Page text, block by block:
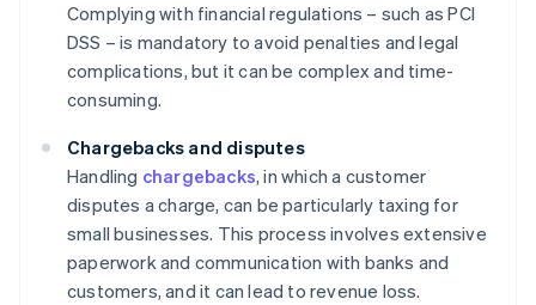
Complying with financial regulations – such as PCI
DSS – is mandatory to avoid penalties and legal
complications, but it can be complex and time-
consuming.
Chargebacks and disputes
Handling chargebacks, in which a customer
disputes a charge, can be particularly taxing for
small businesses. This process involves extensive
paperwork and communication with banks and
customers, and it can lead to revenue loss.